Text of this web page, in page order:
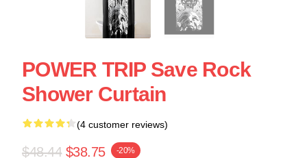
POWER TRIP Save Rock
Shower Curtain
(4 customer reviews)
$48.44 $38.75 -20%